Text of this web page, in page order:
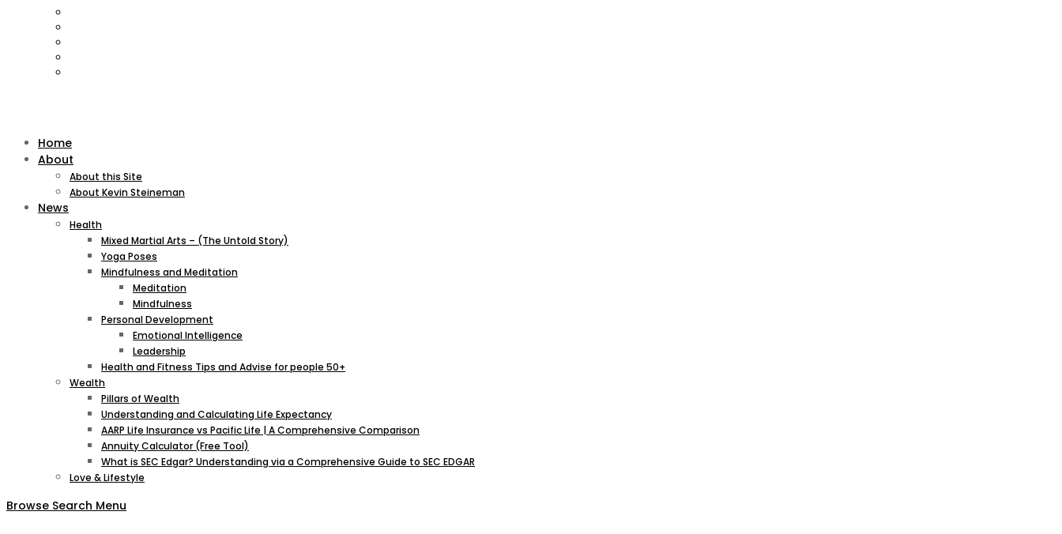
Home
About
About this Site
About Kevin Steineman
News
Health
Mixed Martial Arts – (The Untold Story)
Yoga Poses
Mindfulness and Meditation
Meditation
Mindfulness
Personal Development
Emotional Intelligence
Leadership
Health and Fitness Tips and Advise for people 50+
Wealth
Pillars of Wealth
Understanding and Calculating Life Expectancy
AARP Life Insurance vs Pacific Life | A Comprehensive Comparison
Annuity Calculator (Free Tool)
What is SEC Edgar? Understanding via a Comprehensive Guide to SEC EDGAR
Love & Lifestyle
Browse Search Menu